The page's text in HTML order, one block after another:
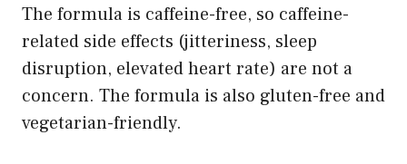
The formula is caffeine-free, so caffeine-
related side effects (jitteriness, sleep
disruption, elevated heart rate) are not a
concern. The formula is also gluten-free and
vegetarian-friendly.